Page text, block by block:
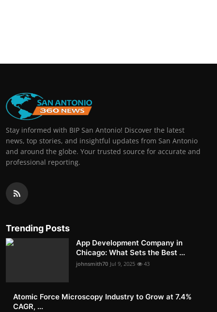
Stay informed with BIP San Antonio! Discover the latest
news, top stories, and insightful updates from San Antonio
and around the globe. Your trusted source for accurate and
professional reporting.
Trending Posts
App Development Company in
Chicago: What Sets the Best ...
johnsmith70 Jul 9, 2025 43
Atomic Force Microscopy Industry to Grow at 7.4%
CAGR, ...